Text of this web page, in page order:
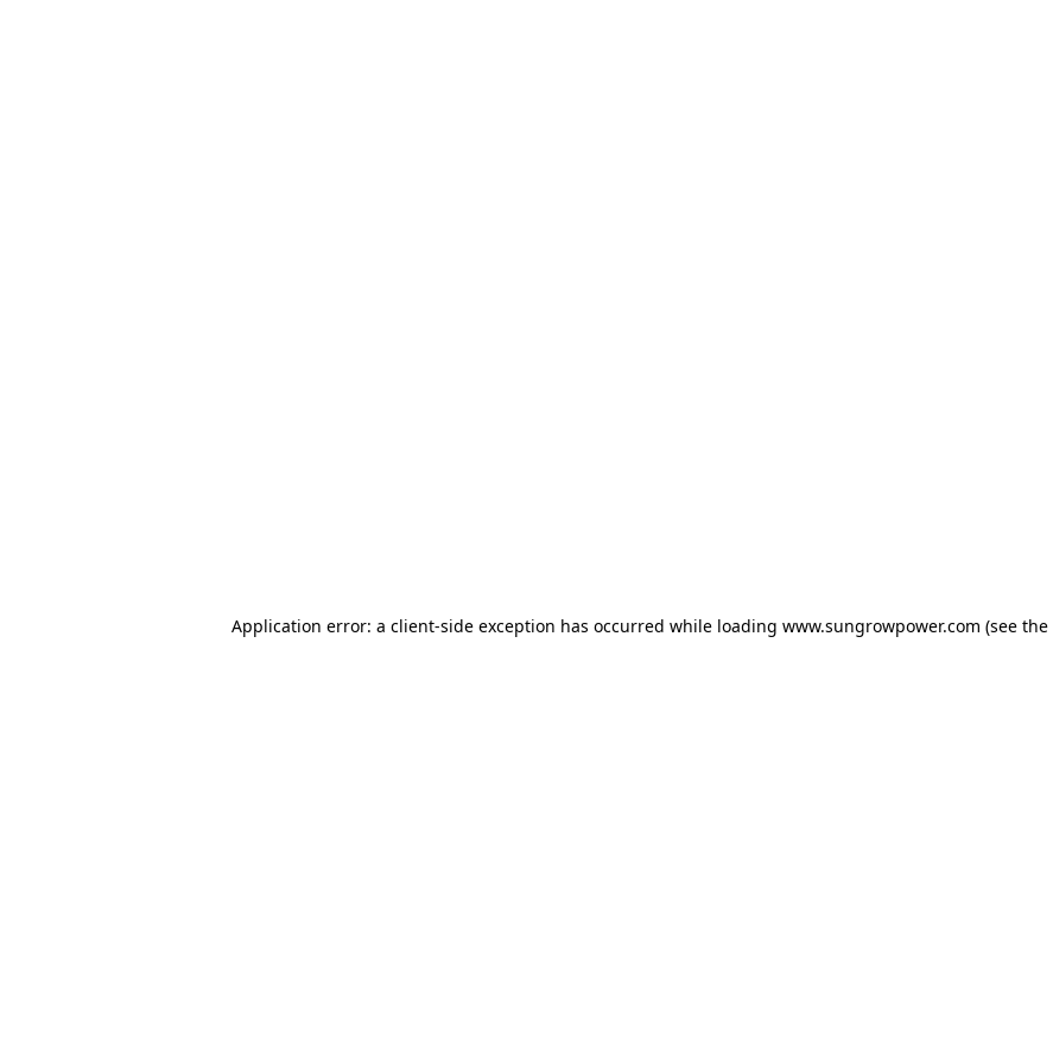
Application error: a client-side exception has occurred while loading www.sungrowpower.com (see the